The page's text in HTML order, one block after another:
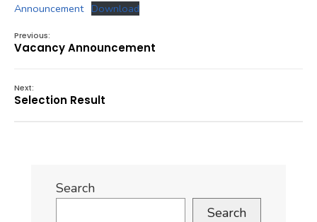
Announcement Download
Previous:
Vacancy Announcement
Next:
Selection Result
Search
Search